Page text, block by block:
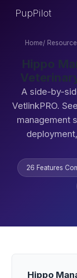
PupPilot
Home/
Hippo
A side-by-
VetlinkPRO.
management
26 Features
Hippo